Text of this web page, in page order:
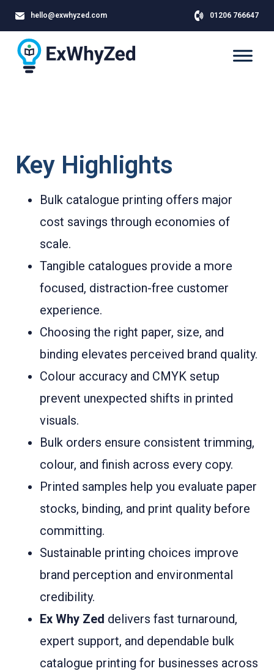
hello@exwhyzed.com 01206 766647
Key Highlights
Bulk catalogue printing offers major
cost savings through economies of
scale.
Tangible catalogues provide a more
focused, distraction-free customer
experience.
Choosing the right paper, size, and
binding elevates perceived brand quality.
Colour accuracy and CMYK setup
prevent unexpected shifts in printed
visuals.
Bulk orders ensure consistent trimming,
colour, and finish across every copy.
Printed samples help you evaluate paper
stocks, binding, and print quality before
committing.
Sustainable printing choices improve
brand perception and environmental
credibility.
Ex Why Zed delivers fast turnaround,
expert support, and dependable bulk
catalogue printing for businesses across